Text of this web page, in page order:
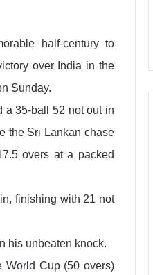
half-century to
over India in the
Sunday.
a 35-ball 52 not out in
the Sri Lankan chase
overs at a packed
finishing with 21 not
his unbeaten knock.
World Cup (50 overs)